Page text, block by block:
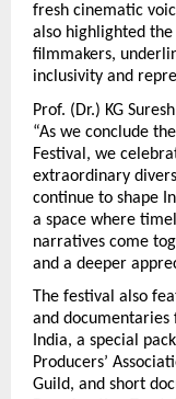
fresh cinematic
also highlighted
filmmakers,
inclusivity and
Prof. (Dr.) KG
“As we conclude
Festival, we
extraordinary
continue to shape
a space where
narratives come
and a deeper
The festival also
and
India, a special
Producers’
Guild, and short